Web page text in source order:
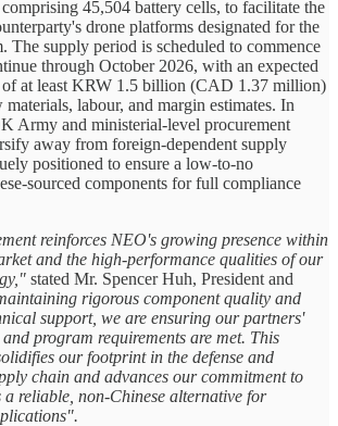
45,504 battery cells, to facilitate the
drone platforms designated for the
supply period is scheduled to commence
through October 2026, with an expected
of at least KRW 1.5 billion (CAD 1.37 million)
materials, labour, and margin estimates. In
Army and ministerial-level procurement
away from foreign-dependent supply
positioned to ensure a low-to-no
sourced components for full compliance
reinforces NEO's growing presence within
and the high-performance qualities of our
stated Mr. Spencer Huh, President and
rigorous component quality and
support, we are ensuring our partners'
program requirements are met. This
our footprint in the defense and
chain and advances our commitment to
reliable, non-Chinese alternative for